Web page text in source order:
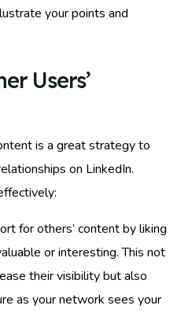
your points and
Users’
is a great strategy to
on LinkedIn.
for others’ content by liking
or interesting. This not
their visibility but also
as your network sees your